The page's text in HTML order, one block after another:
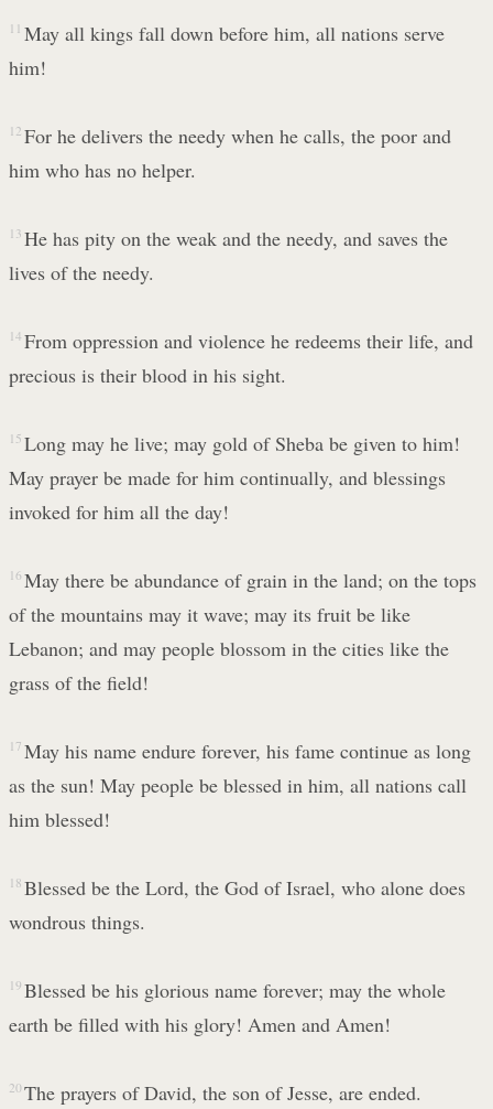
11 May all kings fall down before him, all nations serve
him!
12 For he delivers the needy when he calls, the poor and
him who has no helper.
13 He has pity on the weak and the needy, and saves the
lives of the needy.
14 From oppression and violence he redeems their life, and
precious is their blood in his sight.
15 Long may he live; may gold of Sheba be given to him!
May prayer be made for him continually, and blessings
invoked for him all the day!
16 May there be abundance of grain in the land; on the tops
of the mountains may it wave; may its fruit be like
Lebanon; and may people blossom in the cities like the
grass of the field!
17 May his name endure forever, his fame continue as long
as the sun! May people be blessed in him, all nations call
him blessed!
18 Blessed be the Lord, the God of Israel, who alone does
wondrous things.
19 Blessed be his glorious name forever; may the whole
earth be filled with his glory! Amen and Amen!
20 The prayers of David, the son of Jesse, are ended.